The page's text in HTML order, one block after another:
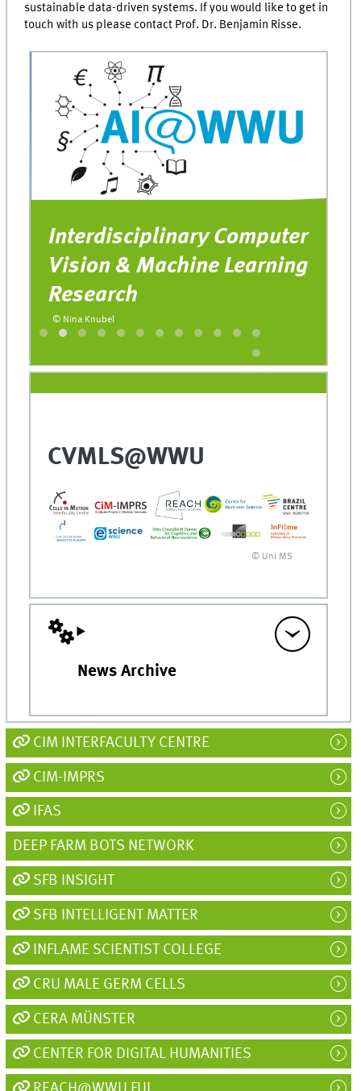
sustainable data-driven systems. If you would like to get in
touch with us please contact Prof. Dr. Benjamin Risse.
Interdisciplinary Computer
Vision & Machine Learning
Research
© Nina Knubel
CVMLS@WWU
© Uni MS
News Archive
CIM INTERFACULTY CENTRE
CIM-IMPRS
IFAS
DEEP FARM BOTS NETWORK
SFB INSIGHT
SFB INTELLIGENT MATTER
INFLAME SCIENTIST COLLEGE
CRU MALE GERM CELLS
CERA MÜNSTER
CENTER FOR DIGITAL HUMANITIES